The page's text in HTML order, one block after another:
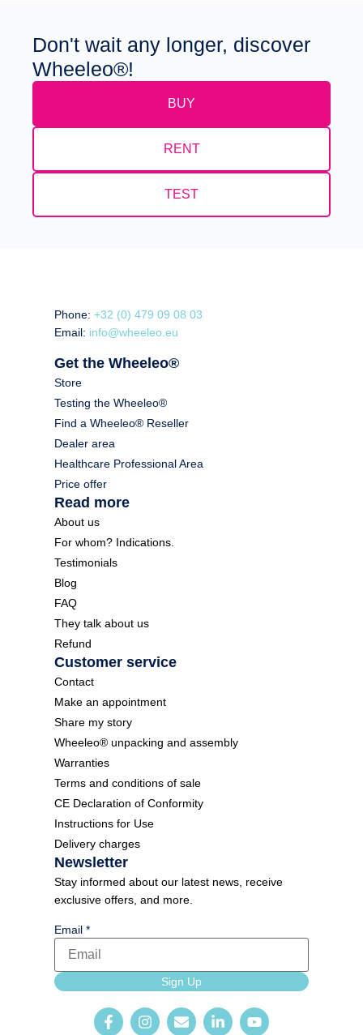
Don't wait any longer, discover
Wheeleo®!
BUY
RENT
TEST
Phone:+32 (0) 479 09 08 03
Email: info@wheeleo.eu
Get the Wheeleo®
Store
Testing the Wheeleo®
Find a Wheeleo® Reseller
Dealer area
Healthcare Professional Area
Price offer
Read more
About us
For whom? Indications.
Testimonials
Blog
FAQ
They talk about us
Refund
Customer service
Contact
Make an appointment
Share my story
Wheeleo® unpacking and assembly
Warranties
Terms and conditions of sale
CE Declaration of Conformity
Instructions for Use
Delivery charges
Newsletter
Stay informed about our latest news, receive
exclusive offers, and more.
Email*
language
Email
Sign Up